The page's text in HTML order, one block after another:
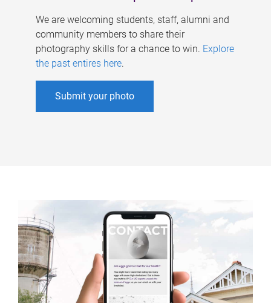
We are welcoming students, staff, alumni and
community members to share their
photography skills for a chance to win. Explore
the past entires here.
Submit your photo